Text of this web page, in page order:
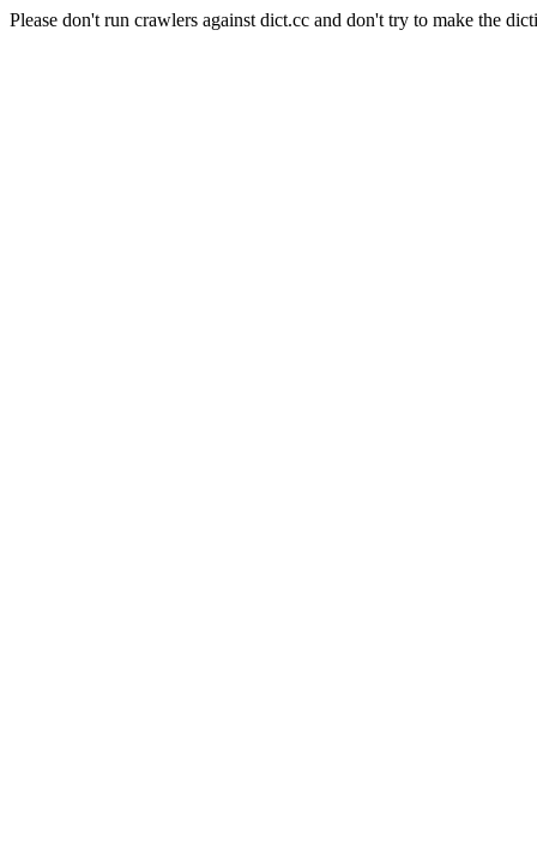
Please don't run crawlers against dict.cc and don't try to make the